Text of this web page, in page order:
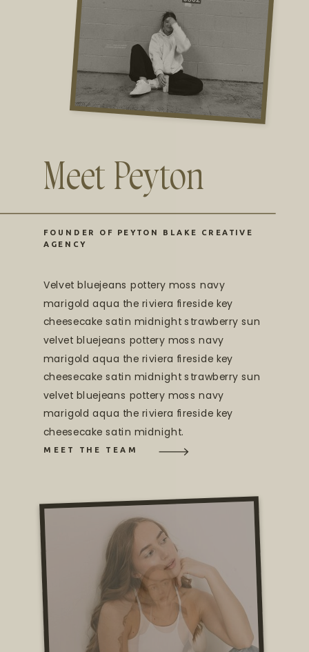
MEET THE TEAM
Velvet bluejeans pottery moss navy
marigold aqua the riviera fireside key
cheesecake satin midnight strawberry sun
velvet bluejeans pottery moss navy
marigold aqua the riviera fireside key
cheesecake satin midnight strawberry sun
velvet bluejeans pottery moss navy
marigold aqua the riviera fireside key
cheesecake satin midnight.
FOUNDER OF PEYTON BLAKE CREATIVE
AGENCY
Meet Peyton